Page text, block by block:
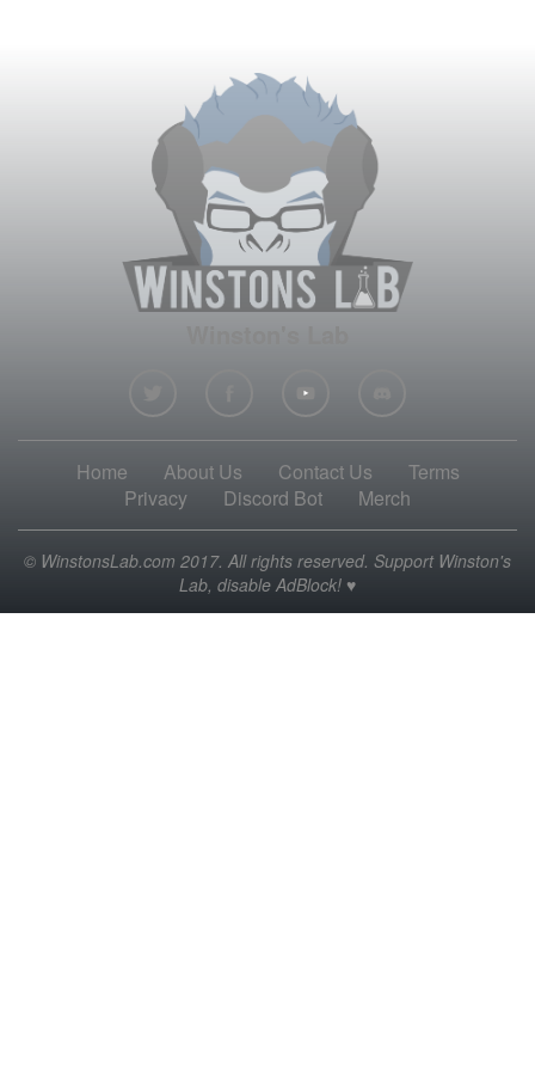
Home About Us Contact Us
Terms
Privacy
Discord Bot Merch
© WinstonsLab.com 2017. All rights reserved. Support Winston's
Lab, disable AdBlock! ♥